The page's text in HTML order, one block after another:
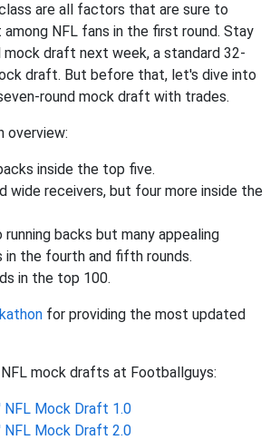
are all factors that are sure to
NFL fans in the first round. Stay
draft next week, a standard 32-
draft. But before that, let's dive into
round mock draft with trades.
overview:
inside the top five.
wide receivers, but four more inside the
backs but many appealing
in the fourth and fifth rounds.
in the top 100.
for providing the most updated
mock drafts at Footballguys:
NFL Mock Draft 1.0
NFL Mock Draft 2.0